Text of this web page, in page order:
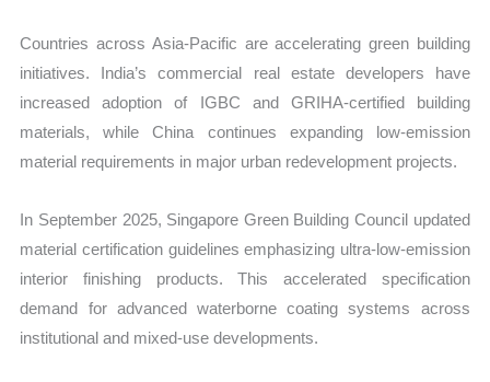
Countries across Asia-Pacific are accelerating green building
initiatives. India’s commercial real estate developers have
increased adoption of IGBC and GRIHA-certified building
materials, while China continues expanding low-emission
material requirements in major urban redevelopment projects.
In September 2025, Singapore Green Building Council updated
material certification guidelines emphasizing ultra-low-emission
interior finishing products. This accelerated specification
demand for advanced waterborne coating systems across
institutional and mixed-use developments.